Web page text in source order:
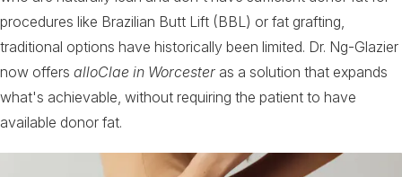
procedures like Brazilian Butt Lift (BBL) or fat grafting,
traditional options have historically been limited. Dr. Ng-Glazier
now offers alloClae in Worcester as a solution that expands
what's achievable, without requiring the patient to have
available donor fat.